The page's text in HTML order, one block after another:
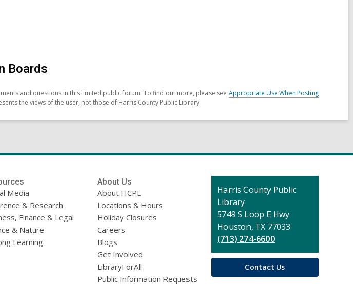
Boards
and questions in this limited public forum. To find out more, please see Appropriate Use When Posting
the views of the user, not those of Harris County Public Library
Media
& Research
Finance & Legal
& Nature
Learning
About Us
About HCPL
Locations & Hours
Holiday Closures
Careers
Blogs
Get Involved
LibraryForAll
Public Information Requests
Contact
the
Library
Harris County Public
Library
5749 S Loop E Hwy
Houston, TX 77033
(713) 274-6600
Contact Us